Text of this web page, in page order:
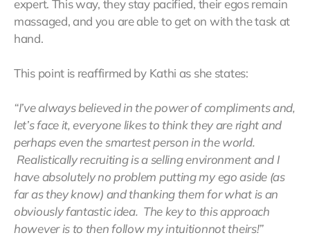
expert. This way, they stay pacified, their egos remain
massaged, and you are able to get on with the task at
hand.
This point is reaffirmed by Kathi as she states:
“I’ve always believed in the power of compliments and,
let’s face it, everyone likes to think they are right and
perhaps even the smartest person in the world.
Realistically recruiting is a selling environment and I
have absolutely no problem putting my ego aside (as
far as they know) and thanking them for what is an
obviously fantastic idea. The key to this approach
however is to then follow my intuitionnot theirs!”